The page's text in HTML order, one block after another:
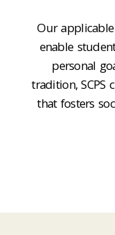
Our
enable
personal
tradition, SCPS
that fosters